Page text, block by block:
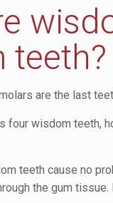
teeth?
are the last
four wisdom teeth,
teeth cause no
the gum